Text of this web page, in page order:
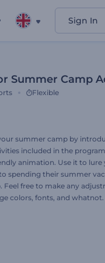
Sign In
Summer Camp
Flexible
summer camp by
included in the
animation. Use it to lure
spending their summer
Feel free to make any
colors, fonts, and whatnot.